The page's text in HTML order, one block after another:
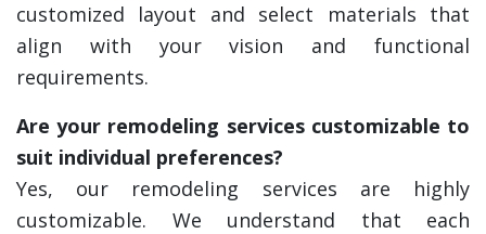
customized layout and select materials that
align with your vision and functional
requirements.
Are your remodeling services customizable to
suit individual preferences?
Yes, our remodeling services are highly
customizable. We understand that each